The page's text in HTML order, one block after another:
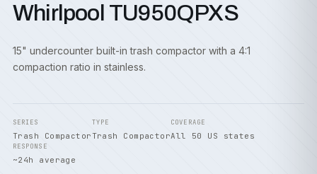
Whirlpool TU950QPXS
15" undercounter built-in trash compactor with a 4:1
compaction ratio in stainless.
SERIES
Trash Compactor
TYPE
Trash Compactor
COVERAGE
All 50 US states
RESPONSE
~24h average